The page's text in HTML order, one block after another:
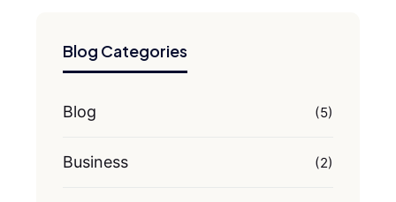
Blog Categories
Blog (5)
Business (2)